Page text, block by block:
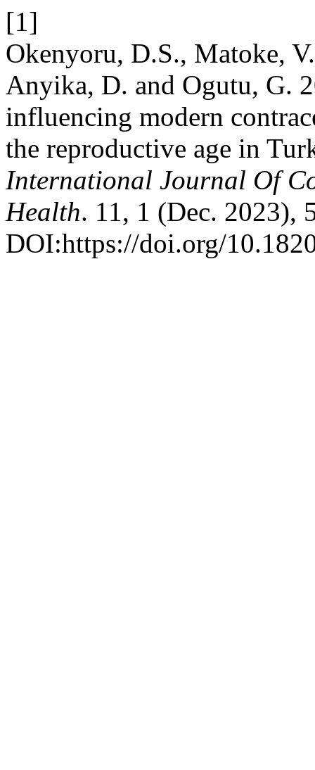
[1]
Okenyoru, D.S., Matoke,
Anyika, D. and Ogutu, G.
influencing modern
the reproductive age in
International Journal Of
Health. 11, 1 (Dec. 2023),
DOI:https://doi.org/